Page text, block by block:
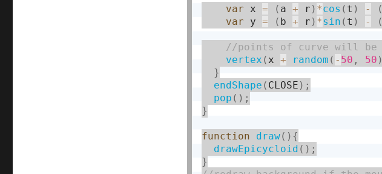
var x = ( a + r ) *cos ( t ) - (
var y = ( b + r ) *sin ( t ) - (
vertex ( x + random ( - 50 , 50 )
}
endShape ( CLOSE ) ;
pop ( ) ;
}
function draw( ) {
drawEpicycloid ( ) ;
}